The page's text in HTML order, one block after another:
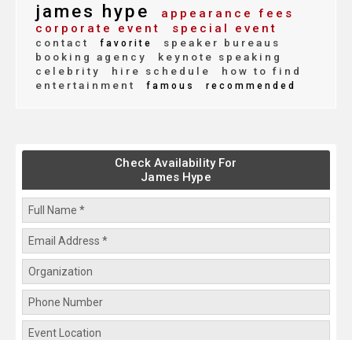
james hype
appearance fees
corporate event
special event
contact favorite
speaker bureaus
booking agency
keynote speaking
celebrity
hire schedule
how to find
entertainment
famous recommended
Check Availability For
James Hype